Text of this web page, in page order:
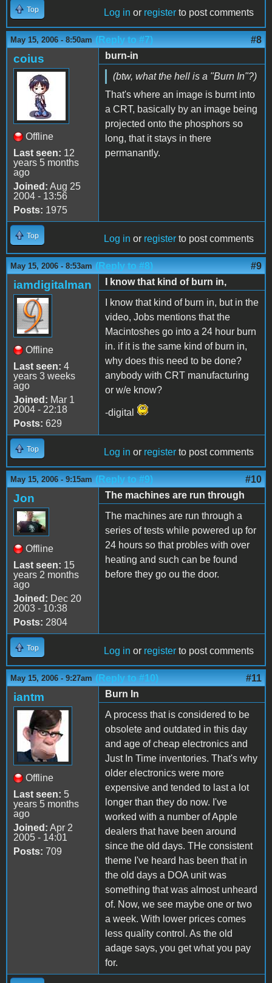
Top Log in or register to post comments
May 15, 2006 - 8:50am (Reply to #7) #8
coius
Offline
Last seen: 12
years 5 months
ago
Joined: Aug 25
2004 - 13:56
Posts: 1975
burn-in
(btw, what the hell is a "Burn In"?)
That's where an image is burnt into
a CRT, basically by an image being
projected onto the phosphors so
long, that it stays in there
permanantly.
Top Log in or register to post comments
May 15, 2006 - 8:53am (Reply to #8) #9
iamdigitalman
Offline
Last seen: 4
years 3 weeks
ago
Joined: Mar 1
2004 - 22:18
Posts: 629
I know that kind of burn in,
I know that kind of burn in, but in the
video, Jobs mentions that the
Macintoshes go into a 24 hour burn
in. if it is the same kind of burn in,
why does this need to be done?
anybody with CRT manufacturing
or w/e know?
-digital
Top Log in or register to post comments
May 15, 2006 - 9:15am (Reply to #9) #10
Jon
Offline
Last seen: 15
years 2 months
ago
Joined: Dec 20
2003 - 10:38
Posts: 2804
The machines are run through
The machines are run through a
series of tests while powered up for
24 hours so that probles with over
heating and such can be found
before they go ou the door.
Top Log in or register to post comments
May 15, 2006 - 9:27am (Reply to #10) #11
iantm
Offline
Last seen: 5
years 5 months
ago
Joined: Apr 2
2005 - 14:01
Posts: 709
Burn In
A process that is considered to be
obsolete and outdated in this day
and age of cheap electronics and
Just In Time inventories. That's why
older electronics were more
expensive and tended to last a lot
longer than they do now. I've
worked with a number of Apple
dealers that have been around
since the old days. THe consistent
theme I've heard has been that in
the old days a DOA unit was
something that was almost unheard
of. Now, we see maybe one or two
a week. With lower prices comes
less quality control. As the old
adage says, you get what you pay
for.